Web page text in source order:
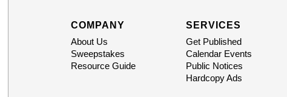
COMPANY
About Us
Sweepstakes
Resource Guide
SERVICES
Get Published
Calendar Events
Public Notices
Hardcopy Ads